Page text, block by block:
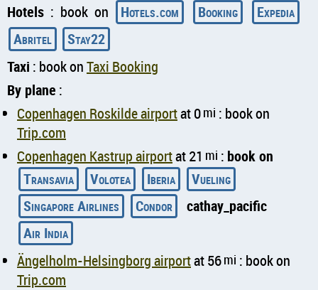
Hotels : book on Hotels.com Booking
Expedia
Abritel
Stay22
Taxi : book onTaxi Booking
By plane :
Copenhagen Roskilde airportat 0mi : book on
Trip.com
Copenhagen Kastrup airportat 21 mi : book on
Transavia
Volotea Iberia
Vueling
Singapore Airlines
Condor
cathay_pacific
Air India
Ängelholm-Helsingborg airportat 56mi : book on
Trip.com